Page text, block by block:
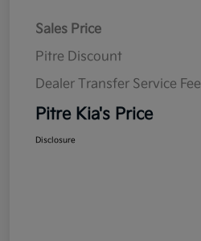
Sales Price
Pitre Discount
Dealer Transfer Service Fee
Pitre Kia's Price
Disclosure